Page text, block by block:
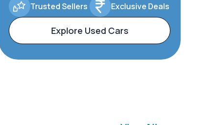
Trusted Sellers Exclusive Deals
Explore Used Cars